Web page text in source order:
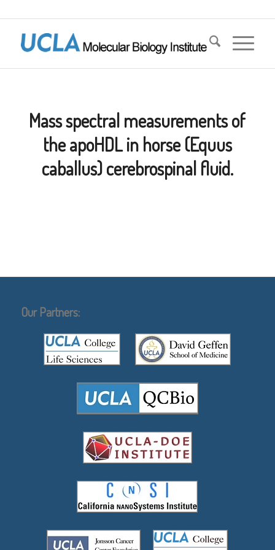
Mass spectral measurements of
the apoHDL in horse (Equus
caballus) cerebrospinal fluid.
Our Partners: